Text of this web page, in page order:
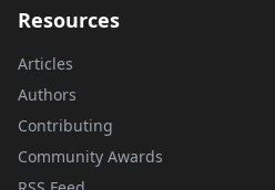
Resources
Articles
Authors
Contributing
Community Awards